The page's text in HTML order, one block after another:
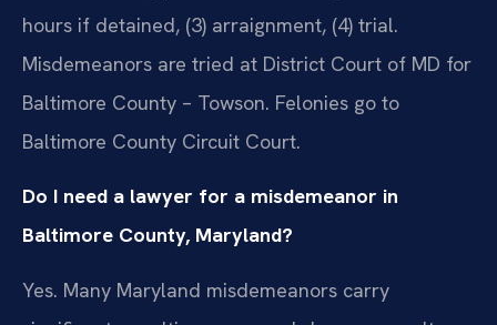
hours if detained, (3) arraignment, (4) trial.
Misdemeanors are tried at District Court of MD for
Baltimore County – Towson. Felonies go to
Baltimore County Circuit Court.
Do I need a lawyer for a misdemeanor in
Baltimore County, Maryland?
Yes. Many Maryland misdemeanors carry